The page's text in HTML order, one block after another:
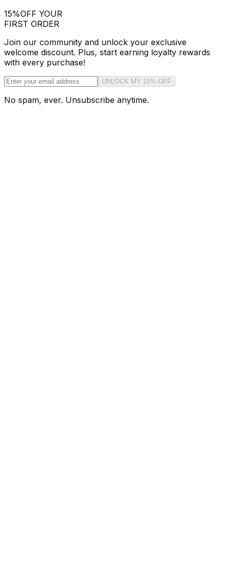
15%OFF YOUR
FIRST ORDER
Join our community and unlock your exclusive
welcome discount. Plus, start earning loyalty rewards
with every purchase!
UNLOCK MY 15% OFF
No spam, ever. Unsubscribe anytime.